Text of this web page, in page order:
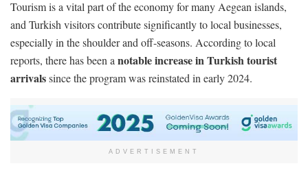
Tourism is a vital part of the economy for many Aegean islands,
and Turkish visitors contribute significantly to local businesses,
especially in the shoulder and off-seasons. According to local
reports, there has been anotable increase in Turkish tourist
arrivalssince the program was reinstated in early 2024.
ADVERTISEMENT